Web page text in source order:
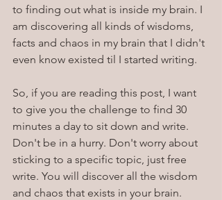
to finding out what is inside my brain. I
am discovering all kinds of wisdoms,
facts and chaos in my brain that I didn't
even know existed til I started writing.
So, if you are reading this post, I want
to give you the challenge to find 30
minutes a day to sit down and write.
Don't be in a hurry. Don't worry about
sticking to a specific topic, just free
write. You will discover all the wisdom
and chaos that exists in your brain.